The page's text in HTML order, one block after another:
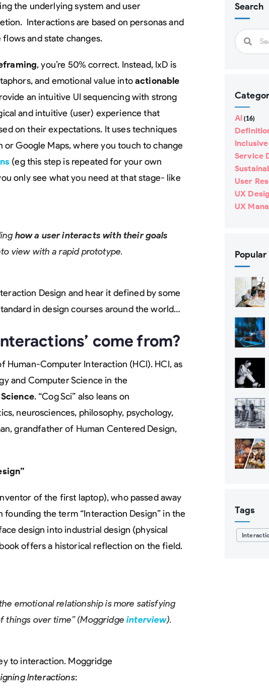
the underlying system and user
Interactions are based on personas and
and state changes.
, you’re 50% correct. Instead, IxD is
and emotional value intoactionable
an intuitive UI sequencing with strong
and intuitive (user) experience that
on their expectations. It uses techniques
Google Maps, where you touch to change
(eg this step is repeated for your own
only see what you need at that stage- like
how a user interacts with their goals
view with a rapid prototype.
Design and hear it defined by some
in design courses around the world…
come from?
Computer Interaction (HCI). HCI, as
and Computer Science in the
. “Cog Sci” also leans on
neurosciences, philosophy, psychology,
grandfather of Human Centered Design,
of the first laptop), who passed away
founding the term “Interaction Design” in the
design into industrial design (physical
book offers a historical reflection on the field.
emotional relationship is more satisfying
things over time” (Moggridgeinterview).
to interaction. Moggridge
Interactions:
Search
AI (16)
Service
User
UX
UX
Popular
Tags